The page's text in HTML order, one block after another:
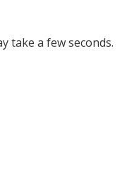
take a few seconds.